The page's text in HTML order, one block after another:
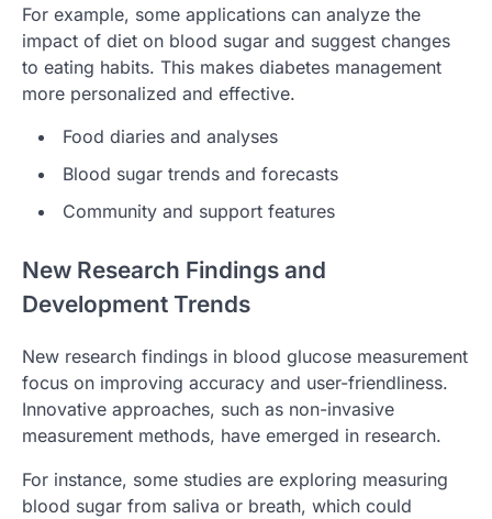
For example, some applications can analyze the
impact of diet on blood sugar and suggest changes
to eating habits. This makes diabetes management
more personalized and effective.
Food diaries and analyses
Blood sugar trends and forecasts
Community and support features
New Research Findings and
Development Trends
New research findings in blood glucose measurement
focus on improving accuracy and user-friendliness.
Innovative approaches, such as non-invasive
measurement methods, have emerged in research.
For instance, some studies are exploring measuring
blood sugar from saliva or breath, which could